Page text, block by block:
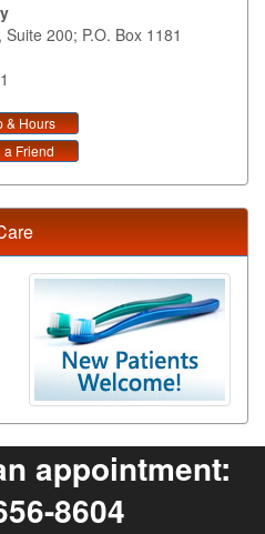
200; P.O. Box 1181
& Hours
a Friend
appointment:
8604